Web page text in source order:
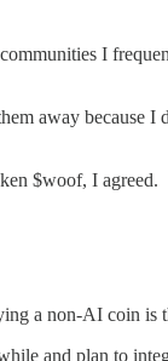
I
away because I
$woof, I agreed.
a non-AI coin
and plan to